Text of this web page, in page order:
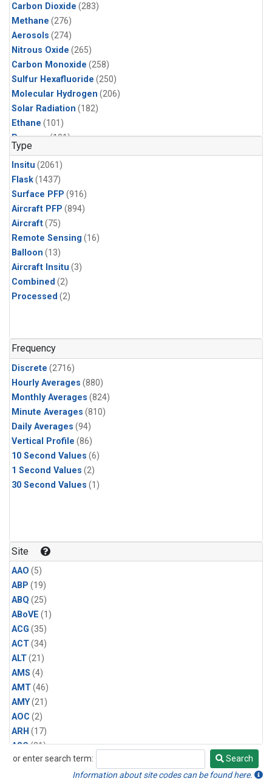
Carbon Dioxide (283)
Methane (276)
Aerosols (274)
Nitrous Oxide (265)
Carbon Monoxide (258)
Sulfur Hexafluoride (250)
Molecular Hydrogen (206)
Solar Radiation (182)
Ethane (101)
Propane(101)
i-Butane
i-Pentane(100)
n-Butane(100)
n-Pentane(100)
CFC-11(85)
Methyl Chloroform
HCFC-22(67)
HFC-125(52)
HFC-134a(52)
HFC-143a(52)
HFC-236fa(52)
PFC-14(52)
Acetylene(51)
Benzene (51)
C13/C12 in Methane(51)
CFC-13(51)
Chloroform(51)
Dibromomethane(51)
HCFC-133a(51)
HFC-152a(51)
HFC-227ea(51)
Halon-2402 (51)
CFC-12(34)
Carbon Tetrachloride(33)
C14/C in Carbon Dioxide
CFC-113
Halon-1211
HCFC-142b
Methyl Chloride
Multiple
Water Vapor
CFC-113a
Carbonyl Sulfide
Ethylene Dichloride
HCFC-141b
Methyl Bromide
Nitrogen Trifluoride(1)
Type
Insitu (2061)
Flask(1437)
Surface PFP (916)
Aircraft PFP (894)
Aircraft(75)
Remote Sensing (16)
Balloon (13)
Aircraft Insitu (3)
Combined (2)
Processed (2)
Frequency
Discrete (2716)
Hourly Averages (880)
Monthly Averages (824)
Minute Averages (810)
Daily Averages (94)
Vertical Profile (86)
10 Second Values (6)
1 Second Values (2)
30 Second Values (1)
Site
AAO (5)
ABP (19)
ABQ (25)
ABoVE (1)
ACG (35)
ACT(34)
ALT(21)
AMS (4)
AMT(46)
AMY(21)
AOC (2)
ARH (17)
ASC(21)
ASK(19)
or enter search term:
Search
Search
Information about site codes can be found here.